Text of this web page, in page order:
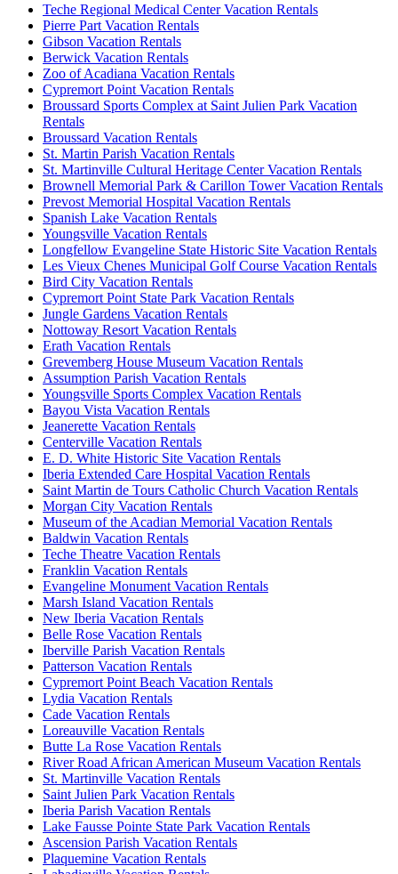
Teche Regional Medical Center Vacation Rentals
Pierre Part Vacation Rentals
Gibson Vacation Rentals
Berwick Vacation Rentals
Zoo of Acadiana Vacation Rentals
Cypremort Point Vacation Rentals
Broussard Sports Complex at Saint Julien Park Vacation
Rentals
Broussard Vacation Rentals
St. Martin Parish Vacation Rentals
St. Martinville Cultural Heritage Center Vacation Rentals
Brownell Memorial Park & Carillon Tower Vacation Rentals
Prevost Memorial Hospital Vacation Rentals
Spanish Lake Vacation Rentals
Youngsville Vacation Rentals
Longfellow Evangeline State Historic Site Vacation Rentals
Les Vieux Chenes Municipal Golf Course Vacation Rentals
Bird City Vacation Rentals
Cypremort Point State Park Vacation Rentals
Jungle Gardens Vacation Rentals
Nottoway Resort Vacation Rentals
Erath Vacation Rentals
Grevemberg House Museum Vacation Rentals
Assumption Parish Vacation Rentals
Youngsville Sports Complex Vacation Rentals
Bayou Vista Vacation Rentals
Jeanerette Vacation Rentals
Centerville Vacation Rentals
E. D. White Historic Site Vacation Rentals
Iberia Extended Care Hospital Vacation Rentals
Saint Martin de Tours Catholic Church Vacation Rentals
Morgan City Vacation Rentals
Museum of the Acadian Memorial Vacation Rentals
Baldwin Vacation Rentals
Teche Theatre Vacation Rentals
Franklin Vacation Rentals
Evangeline Monument Vacation Rentals
Marsh Island Vacation Rentals
New Iberia Vacation Rentals
Belle Rose Vacation Rentals
Iberville Parish Vacation Rentals
Patterson Vacation Rentals
Cypremort Point Beach Vacation Rentals
Lydia Vacation Rentals
Cade Vacation Rentals
Loreauville Vacation Rentals
Butte La Rose Vacation Rentals
River Road African American Museum Vacation Rentals
St. Martinville Vacation Rentals
Saint Julien Park Vacation Rentals
Iberia Parish Vacation Rentals
Lake Fausse Pointe State Park Vacation Rentals
Ascension Parish Vacation Rentals
Plaquemine Vacation Rentals